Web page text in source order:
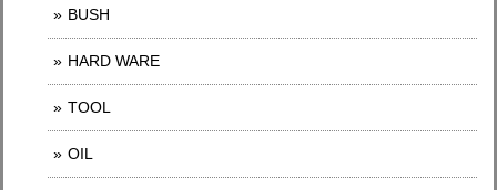
BUSH
HARD WARE
TOOL
OIL